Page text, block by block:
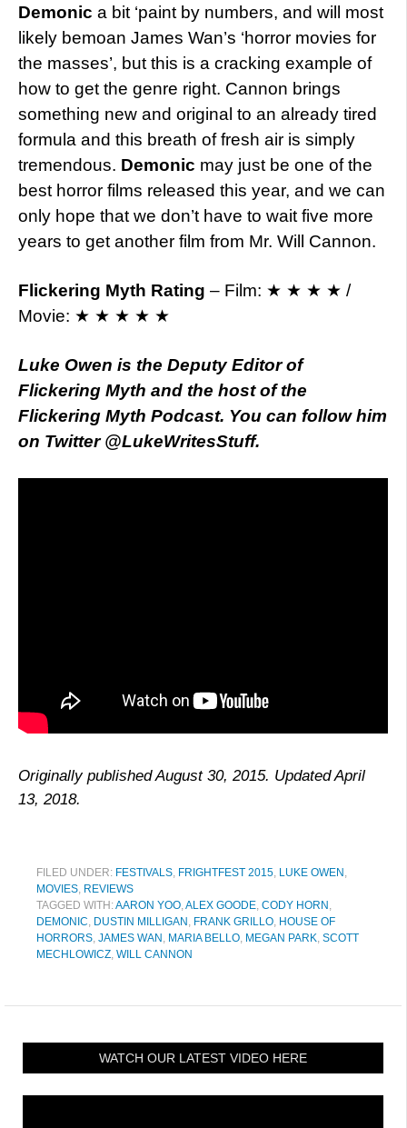
Demonic a bit ‘paint by numbers, and will most
likely bemoan James Wan’s ‘horror movies for
the masses’, but this is a cracking example of
how to get the genre right. Cannon brings
something new and original to an already tired
formula and this breath of fresh air is simply
tremendous. Demonic may just be one of the
best horror films released this year, and we can
only hope that we don’t have to wait five more
years to get another film from Mr. Will Cannon.
Flickering Myth Rating – Film: ★ ★ ★ ★ /
Movie: ★ ★ ★ ★ ★
Luke Owen is the Deputy Editor of
Flickering Myth and the host of the
Flickering Myth Podcast. You can follow him
on Twitter @LukeWritesStuff.
Originally published August 30, 2015. Updated April
13, 2018.
FILED UNDER: FESTIVALS, FRIGHTFEST 2015, LUKE OWEN ,
MOVIES, REVIEWS
TAGGED WITH:AARON YOO,ALEX GOODE, CODY HORN ,
DEMONIC, DUSTIN MILLIGAN , FRANK GRILLO, HOUSE OF
HORRORS, JAMES WAN , MARIA BELLO, MEGAN PARK, SCOTT
MECHLOWICZ, WILL CANNON
WATCH OUR LATEST VIDEO HERE